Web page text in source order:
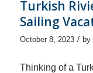
Turkish
Sailing
October 8, 2023 / by
Thinking of a